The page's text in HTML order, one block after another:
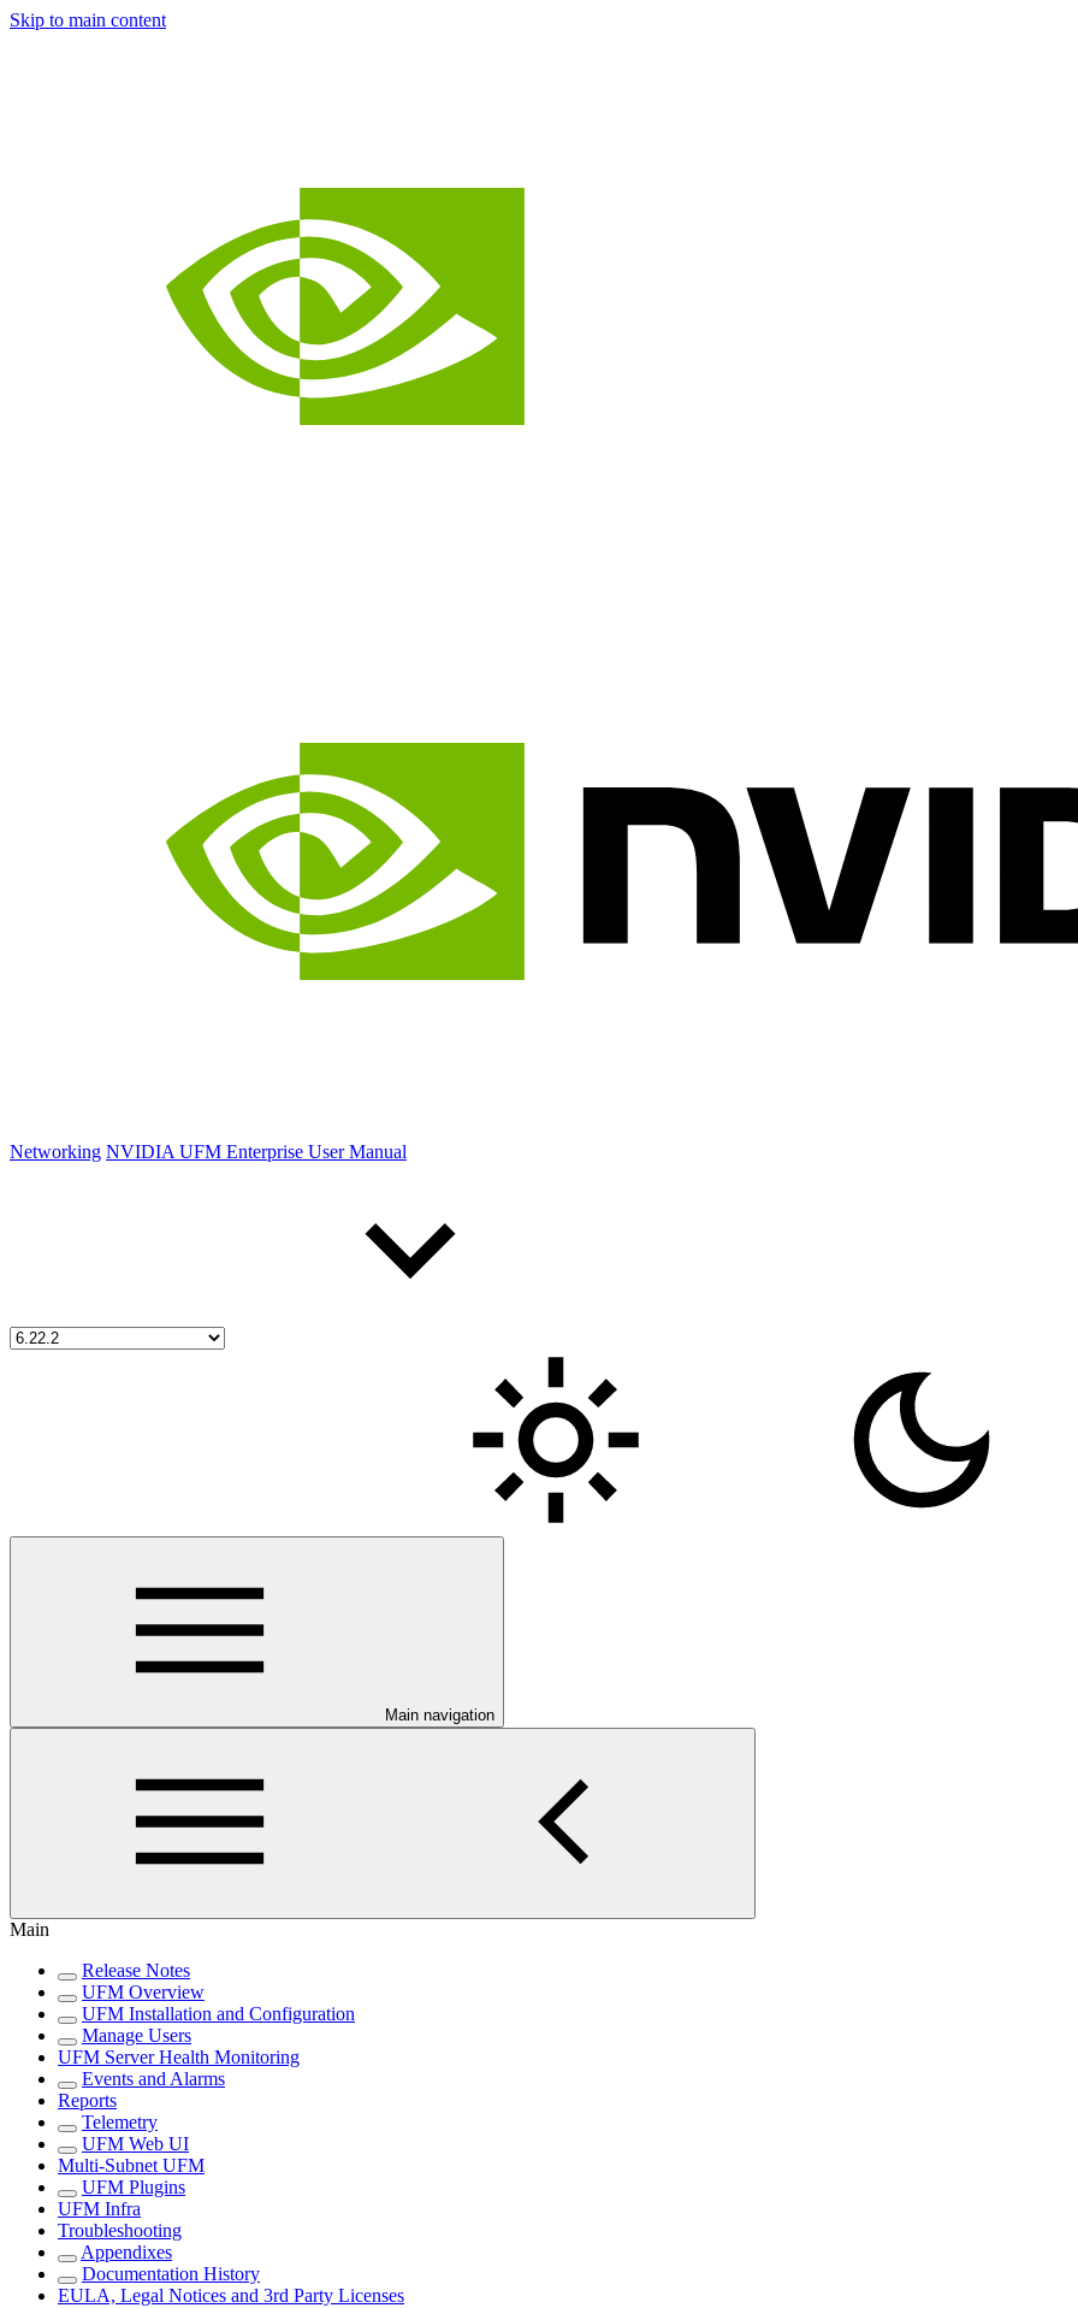
Skip to main content
Networking NVIDIA UFM Enterprise User Manual
Main navigation
Main
Release Notes
UFM Overview
UFM Installation and Configuration
Manage Users
UFM Server Health Monitoring
Events and Alarms
Reports
Telemetry
UFM Web UI
Multi-Subnet UFM
UFM Plugins
UFM Infra
Troubleshooting
Appendixes
Documentation History
EULA, Legal Notices and 3rd Party Licenses